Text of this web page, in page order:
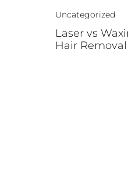
Uncategorized
Laser vs
Hair